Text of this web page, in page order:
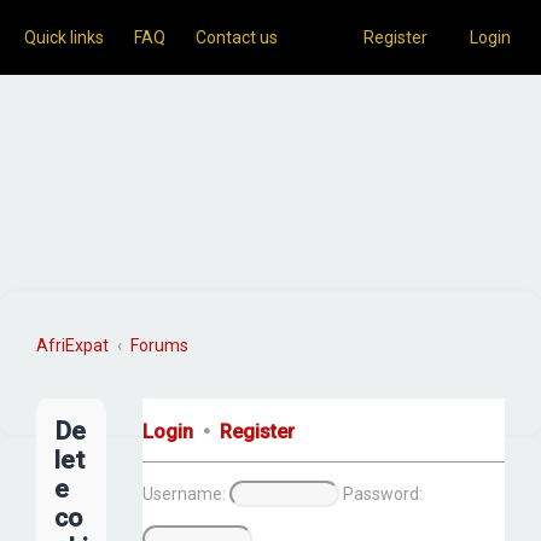
Quick links FAQ Contact us Login
Register
AfriExpat
Forums
r
De
let
e
co
Login • Register
Username: Password: